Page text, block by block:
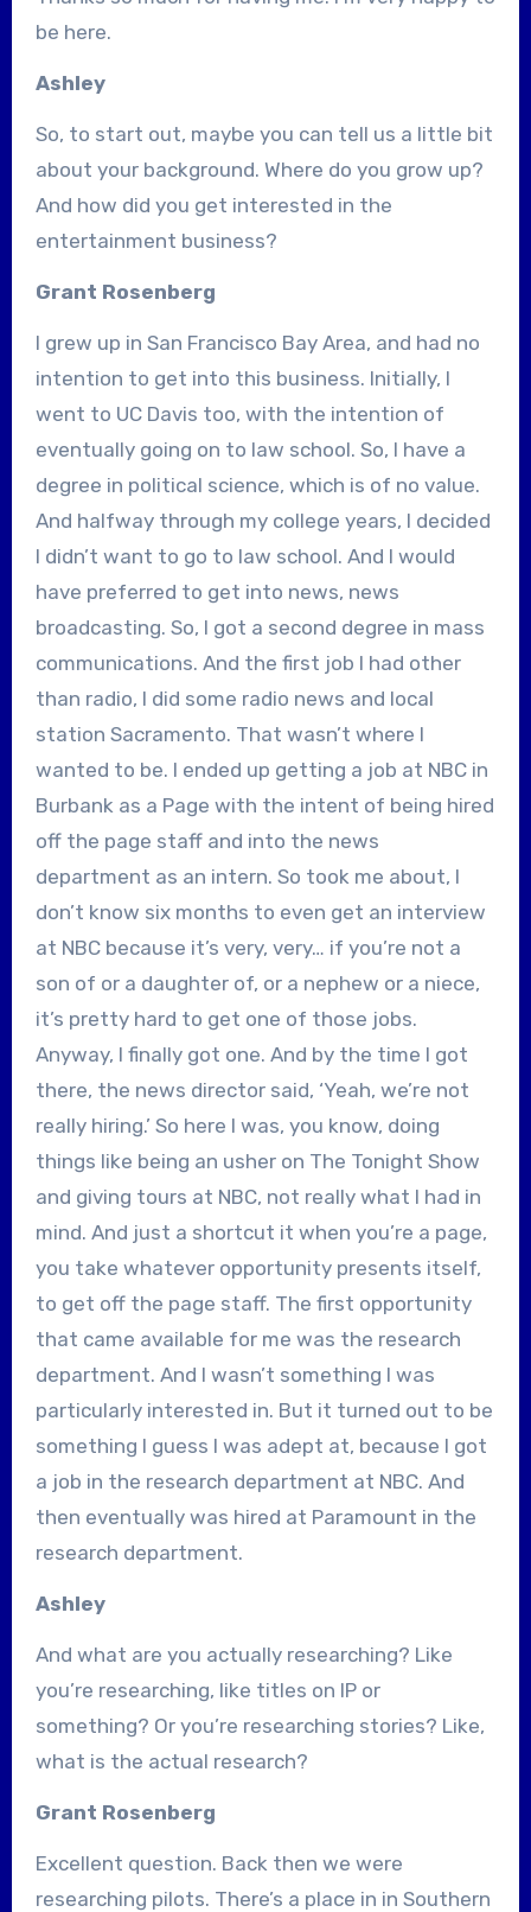
be here.
Ashley
So, to start out, maybe you can tell us a little bit
about your background. Where do you grow up?
And how did you get interested in the
entertainment business?
Grant Rosenberg
I grew up in San Francisco Bay Area, and had no
intention to get into this business. Initially, I
went to UC Davis too, with the intention of
eventually going on to law school. So, I have a
degree in political science, which is of no value.
And halfway through my college years, I decided
I didn’t want to go to law school. And I would
have preferred to get into news, news
broadcasting. So, I got a second degree in mass
communications. And the first job I had other
than radio, I did some radio news and local
station Sacramento. That wasn’t where I
wanted to be. I ended up getting a job at NBC in
Burbank as a Page with the intent of being hired
off the page staff and into the news
department as an intern. So took me about, I
don’t know six months to even get an interview
at NBC because it’s very, very… if you’re not a
son of or a daughter of, or a nephew or a niece,
it’s pretty hard to get one of those jobs.
Anyway, I finally got one. And by the time I got
there, the news director said, ‘Yeah, we’re not
really hiring.’ So here I was, you know, doing
things like being an usher on The Tonight Show
and giving tours at NBC, not really what I had in
mind. And just a shortcut it when you’re a page,
you take whatever opportunity presents itself,
to get off the page staff. The first opportunity
that came available for me was the research
department. And I wasn’t something I was
particularly interested in. But it turned out to be
something I guess I was adept at, because I got
a job in the research department at NBC. And
then eventually was hired at Paramount in the
research department.
Ashley
And what are you actually researching? Like
you’re researching, like titles on IP or
something? Or you’re researching stories? Like,
what is the actual research?
Grant Rosenberg
Excellent question. Back then we were
researching pilots. There’s a place in in Southern